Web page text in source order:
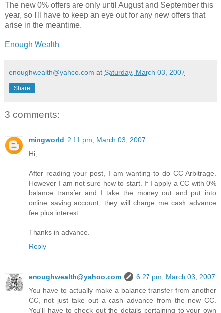
The new 0% offers are only until August and September this
year, so I'll have to keep an eye out for any new offers that
arise in the meantime.
Enough Wealth
enoughwealth@yahoo.com at Saturday, March 03, 2007
Share
3 comments:
mingworld 2:11 pm, March 03, 2007
Hi,
After reading your post, I am wanting to do CC Arbitrage.
However I am not sure how to start. If I apply a CC with 0%
balance transfer and I take the money out and put into
online saving account, they will charge me cash advance
fee plus interest.
Thanks in advance.
Reply
enoughwealth@yahoo.com
6:27 pm, March 03, 2007
You have to actually make a balance transfer from another
CC, not just take out a cash advance from the new CC.
You'll have to check out the details pertaining to your own